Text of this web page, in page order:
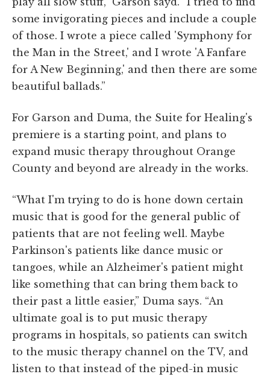
some invigorating pieces and include a couple
of those. I wrote a piece called 'Symphony for
the Man in the Street,' and I wrote 'A Fanfare
for A New Beginning,' and then there are some
beautiful ballads.”
For Garson and Duma, the Suite for Healing's
premiere is a starting point, and plans to
expand music therapy throughout Orange
County and beyond are already in the works.
“What I'm trying to do is hone down certain
music that is good for the general public of
patients that are not feeling well. Maybe
Parkinson's patients like dance music or
tangoes, while an Alzheimer's patient might
like something that can bring them back to
their past a little easier,” Duma says. “An
ultimate goal is to put music therapy
programs in hospitals, so patients can switch
to the music therapy channel on the TV, and
listen to that instead of the piped-in music